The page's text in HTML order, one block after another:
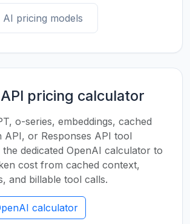
AI pricing models
pricing calculator
o-series, embeddings, cached
API, or Responses API tool
the dedicated OpenAI calculator to
cost from cached context,
and billable tool calls.
calculator